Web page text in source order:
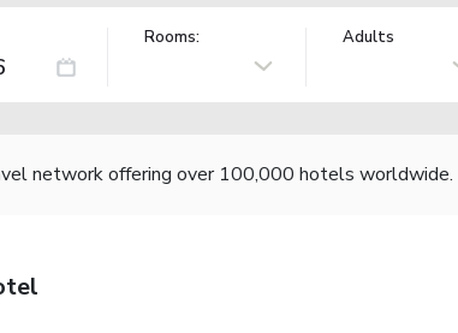
Rooms: Adults
network offering over 100,000 hotels worldwide.